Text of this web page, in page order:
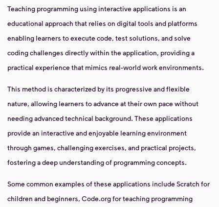
Teaching programming using interactive applications is an
educational approach that relies on digital tools and platforms
enabling learners to execute code, test solutions, and solve
coding challenges directly within the application, providing a
practical experience that mimics real-world work environments.
This method is characterized by its progressive and flexible
nature, allowing learners to advance at their own pace without
needing advanced technical background. These applications
provide an interactive and enjoyable learning environment
through games, challenging exercises, and practical projects,
fostering a deep understanding of programming concepts.
Some common examples of these applications include Scratch for
children and beginners, Code.org for teaching programming